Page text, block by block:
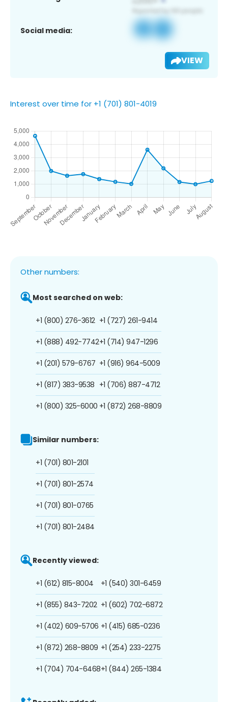
Social media:
VIEW
Interest over time for +1 (701) 801-4019
Other numbers:
Most searched on web:
+1 (800) 276-3612
+1 (888) 492-7742
+1 (201) 579-6767
+1 (817) 383-9538
+1 (800) 325-6000
+1 (727) 261-9414
+1 (714) 947-1296
+1 (916) 964-5009
+1 (706) 887-4712
+1 (872) 268-8809
Similar numbers:
+1 (701) 801-2101
+1 (701) 801-2574
+1 (701) 801-0765
+1 (701) 801-2484
Recently viewed:
+1 (612) 815-8004
+1 (855) 843-7202
+1 (402) 609-5706
+1 (872) 268-8809
+1 (704) 704-6468
+1 (540) 301-6459
+1 (602) 702-6872
+1 (415) 685-0236
+1 (254) 233-2275
+1 (844) 265-1384